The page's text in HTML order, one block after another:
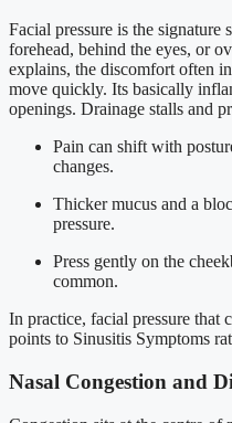
Facial pressure is the signature
forehead, behind the eyes, or
explains, the discomfort often
move quickly. Its basically
openings. Drainage stalls and
Pain can shift with
changes.
Thicker mucus and a
pressure.
Press gently on the
common.
In practice, facial pressure that
points to Sinusitis Symptoms
Nasal Congestion and